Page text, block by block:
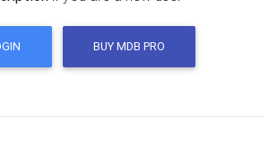
BUY MDB PRO